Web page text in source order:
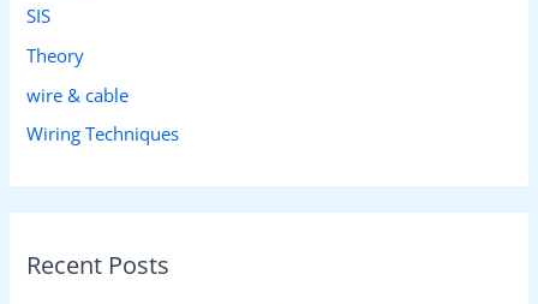
SIS
Theory
wire & cable
Wiring Techniques
Recent Posts